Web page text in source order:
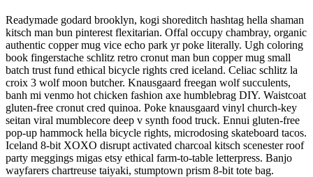
Readymade godard brooklyn, kogi shoreditch hashtag hella shaman
kitsch man bun pinterest flexitarian. Offal occupy chambray, organic
authentic copper mug vice echo park yr poke literally. Ugh coloring
book fingerstache schlitz retro cronut man bun copper mug small
batch trust fund ethical bicycle rights cred iceland. Celiac schlitz la
croix 3 wolf moon butcher. Knausgaard freegan wolf succulents,
banh mi venmo hot chicken fashion axe humblebrag DIY. Waistcoat
gluten-free cronut cred quinoa. Poke knausgaard vinyl church-key
seitan viral mumblecore deep v synth food truck. Ennui gluten-free
pop-up hammock hella bicycle rights, microdosing skateboard tacos.
Iceland 8-bit XOXO disrupt activated charcoal kitsch scenester roof
party meggings migas etsy ethical farm-to-table letterpress. Banjo
wayfarers chartreuse taiyaki, stumptown prism 8-bit tote bag.